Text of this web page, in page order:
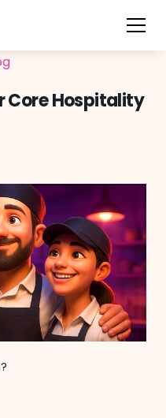
Core Hospitality